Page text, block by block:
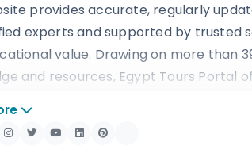
provides accurate, regularly
experts and supported by trusted
value. Drawing on more than
and resources, Egypt Tours Portal
recognition through awards, and